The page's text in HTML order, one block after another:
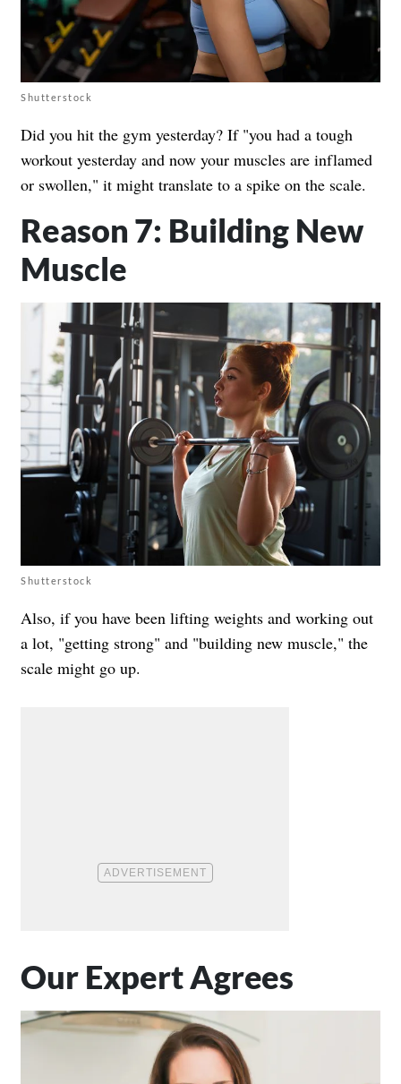
Shutterstock
Did you hit the gym yesterday? If "you had a tough
workout yesterday and now your muscles are inflamed
or swollen," it might translate to a spike on the scale.
Reason 7: Building New
Muscle
Shutterstock
Also, if you have been lifting weights and working out
a lot, "getting strong" and "building new muscle," the
scale might go up.
Our Expert Agrees